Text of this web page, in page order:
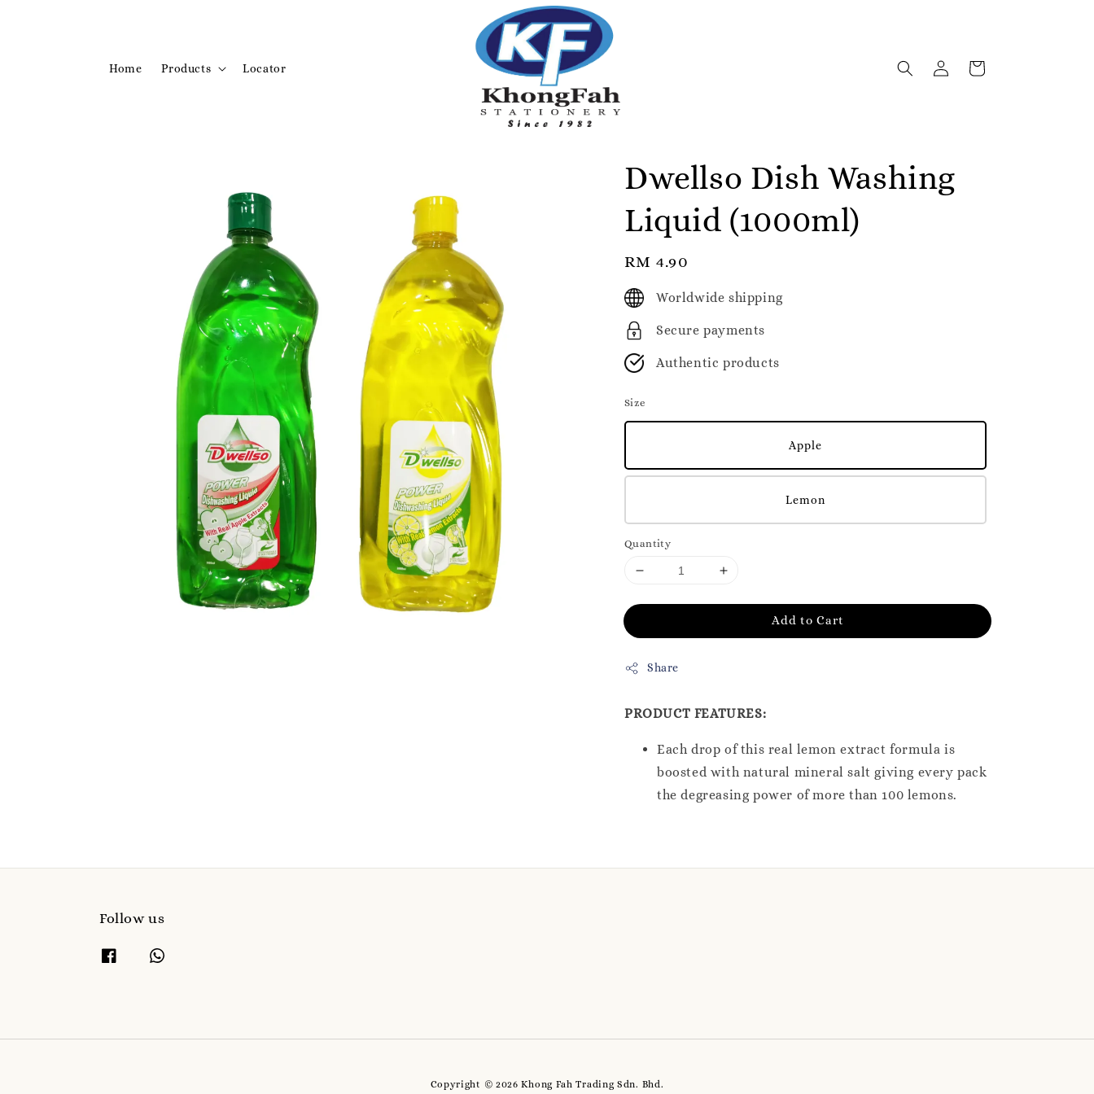
Home Products Locator
Dwellso Dish Washing
Liquid (1000ml)
Regular
price
RM 4.90
Worldwide shipping
Secure payments
Authentic products
Size
Apple
Lemon
Quantity
Add to Cart
Share
PRODUCT FEATURES:
Each drop of this real lemon extract formula is
boosted with natural mineral salt giving every pack
the degreasing power of more than 100 lemons.
Follow us
Copyright © 2026 Khong Fah Trading Sdn. Bhd.